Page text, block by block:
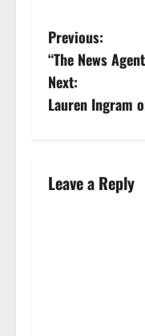
Previous:
“The News
Next:
Lauren Ingram
Leave a Reply